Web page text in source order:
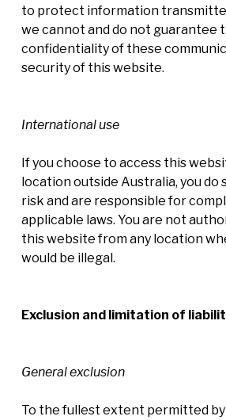
to protect information
we cannot and do not guarantee
confidentiality of these
security of this website.
International use
If you choose to access this
location outside Australia, you do
risk and are responsible for
applicable laws. You are not
this website from any location
would be illegal.
Exclusion and limitation of
General exclusion
To the fullest extent permitted by